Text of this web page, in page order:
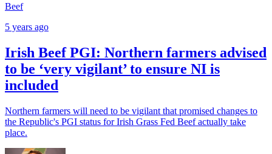
Beef
5 years ago
Irish Beef PGI: Northern farmers advised
to be ‘very vigilant’ to ensure NI is
included
Northern farmers will need to be vigilant that promised changes to
the Republic's PGI status for Irish Grass Fed Beef actually take
place.